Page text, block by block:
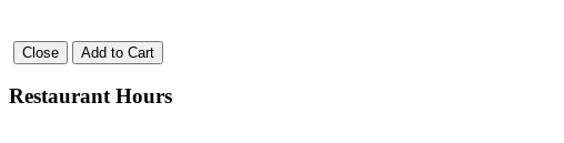
Close Add to Cart
Restaurant Hours